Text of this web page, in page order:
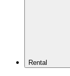
Rental